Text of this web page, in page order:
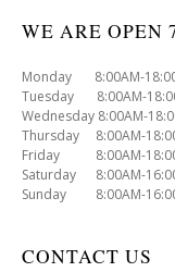
WE ARE OPEN
Monday 8:00AM-
Tuesday 8:00AM-
Wednesday 8:00AM-
Thursday 8:00AM-
Friday 8:00AM-
Saturday 8:00AM-
Sunday 8:00AM-
CONTACT US